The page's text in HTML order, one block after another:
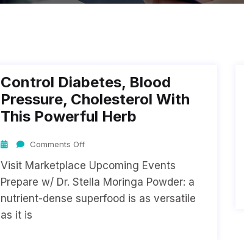
Control Diabetes, Blood
Pressure, Cholesterol With
This Powerful Herb
Comments Off
Visit Marketplace Upcoming Events
Prepare w/ Dr. Stella Moringa Powder: a
nutrient-dense superfood is as versatile
as it is